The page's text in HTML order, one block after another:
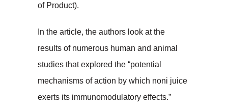
of Product).
In the article, the authors look at the
results of numerous human and animal
studies that explored the “potential
mechanisms of action by which noni juice
exerts its immunomodulatory effects.”